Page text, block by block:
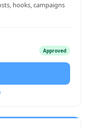
hooks, campaigns
Approved